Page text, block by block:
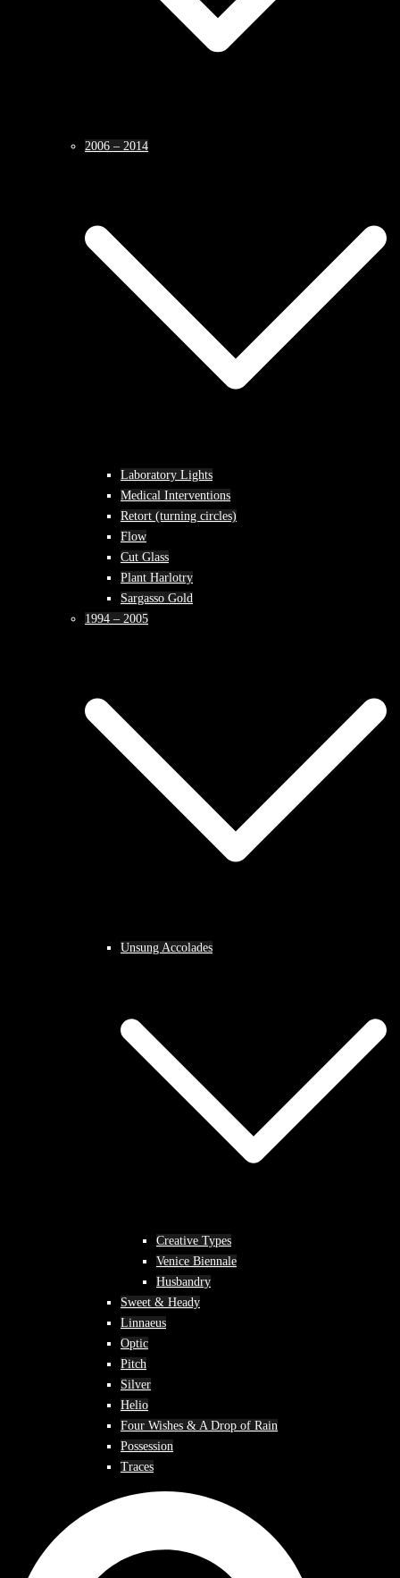
2006 – 2014
Laboratory Lights
Medical Interventions
Retort (turning circles)
Flow
Cut Glass
Plant Harlotry
Sargasso Gold
1994 – 2005
Unsung Accolades
Creative Types
Venice Biennale
Husbandry
Sweet & Heady
Linnaeus
Optic
Pitch
Silver
Helio
Four Wishes & A Drop of Rain
Possession
Traces